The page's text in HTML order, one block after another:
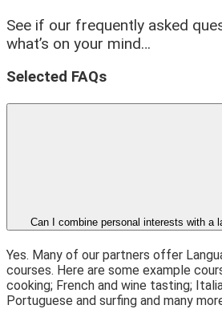
See if our frequently asked
what’s on your mind…
Selected FAQs
Can I combine personal interests with a
Yes. Many of our partners offer
courses. Here are some example
cooking; French and wine tasting;
Portuguese and surfing and many